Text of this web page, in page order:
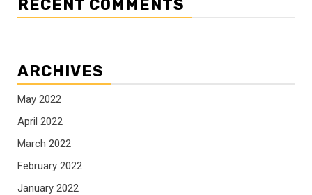
RECENT COMMENTS
ARCHIVES
May 2022
April 2022
March 2022
February 2022
January 2022